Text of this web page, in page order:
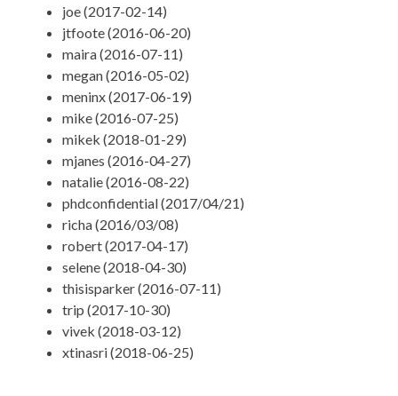
joe (2017-02-14)
jtfoote (2016-06-20)
maira (2016-07-11)
megan (2016-05-02)
meninx (2017-06-19)
mike (2016-07-25)
mikek (2018-01-29)
mjanes (2016-04-27)
natalie (2016-08-22)
phdconfidential (2017/04/21)
richa (2016/03/08)
robert (2017-04-17)
selene (2018-04-30)
thisisparker (2016-07-11)
trip (2017-10-30)
vivek (2018-03-12)
xtinasri (2018-06-25)